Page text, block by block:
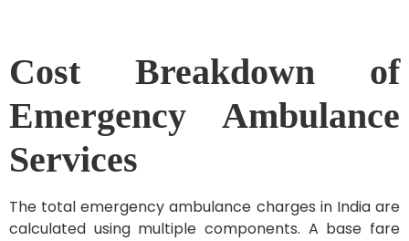
Cost Breakdown of
Emergency Ambulance
Services
The total emergency ambulance charges in India are
calculated using multiple components. A base fare